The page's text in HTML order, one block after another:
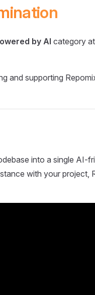
by AI category
and supporting
into a single AI-
with your project,